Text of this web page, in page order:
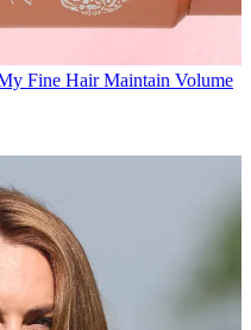
Fine Hair Maintain Volume